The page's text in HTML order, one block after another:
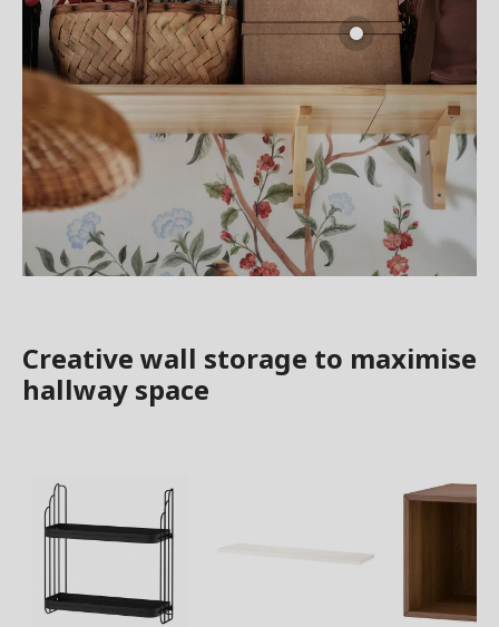
Creative wall storage to maximise
hallway space